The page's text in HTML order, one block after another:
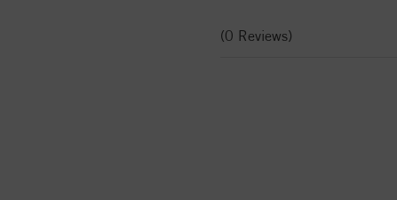
(0 Reviews)